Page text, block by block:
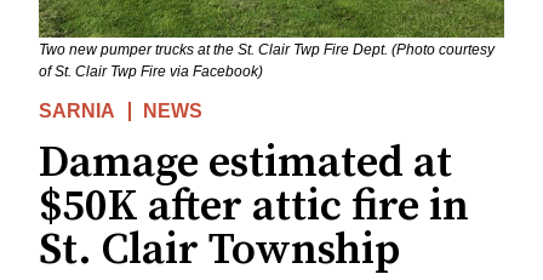
Two new pumper trucks at the St. Clair Twp Fire Dept. (Photo courtesy
of St. Clair Twp Fire via Facebook)
SARNIA NEWS
Damage estimated at
$50K after attic fire in
St. Clair Township